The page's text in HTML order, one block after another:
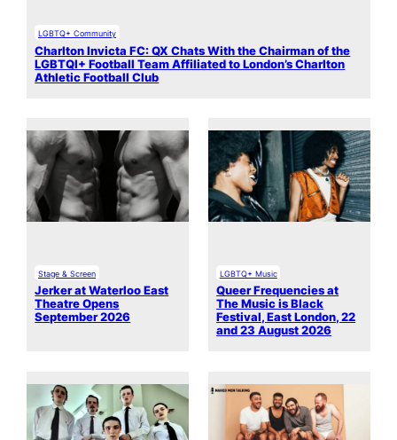
LGBTQ+ Community
Charlton Invicta FC: QX Chats With the Chairman of the
LGBTQI+ Football Team Affiliated to London’s Charlton
Athletic Football Club
Stage & Screen
Jerker at Waterloo East
Theatre Opens
September 2026
LGBTQ+ Music
Queer Frequencies at
The Music is Black
Festival, East London, 22
and 23 August 2026